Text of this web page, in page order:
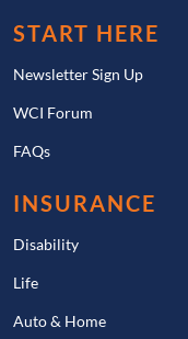
START HERE
Newsletter Sign Up
WCI Forum
FAQs
INSURANCE
Disability
Life
Auto & Home